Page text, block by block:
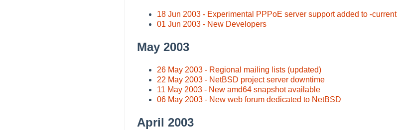
18 Jun 2003 - Experimental PPPoE server support added to -current
01 Jun 2003 - New Developers
May 2003
26 May 2003 - Regional mailing lists (updated)
22 May 2003 - NetBSD project server downtime
11 May 2003 - New amd64 snapshot available
06 May 2003 - New web forum dedicated to NetBSD
April 2003